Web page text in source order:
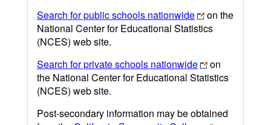
Search for public schools nationwide
on the
National Center for Educational Statistics
(NCES) web site.
Search for private schools nationwide
on
the National Center for Educational Statistics
(NCES) web site.
Post-secondary information may be obtained